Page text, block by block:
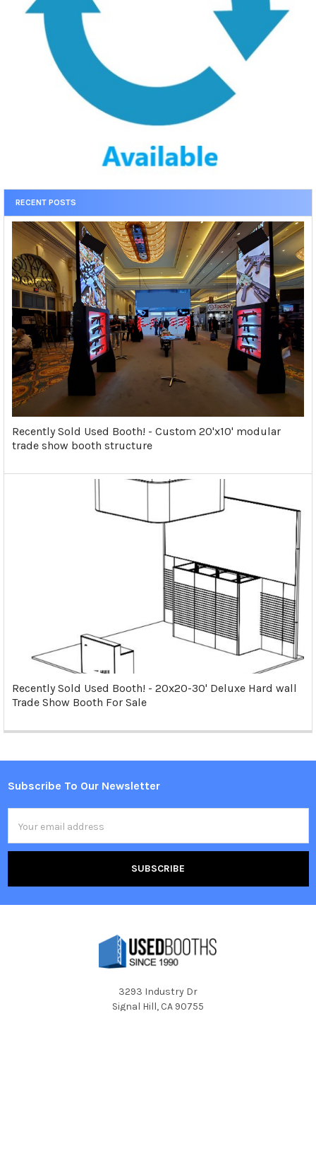
RECENT POSTS
Recently Sold Used Booth! - Custom 20'x10' modular
trade show booth structure
Recently Sold Used Booth! - 20x20-30' Deluxe Hard wall
Trade Show Booth For Sale
Footer
Subscribe To Our Newsletter
Address
3293 Industry Dr
Signal Hill, CA 90755